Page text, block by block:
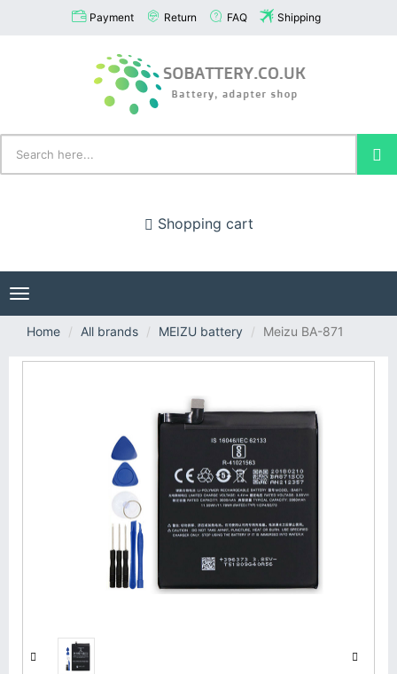
Payment Return FAQ Shipping
Shopping cart
Toggle
navigation
Home
All brands MEIZU battery Meizu BA-871